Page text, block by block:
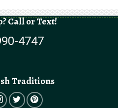
Call or Text!
4747
Traditions